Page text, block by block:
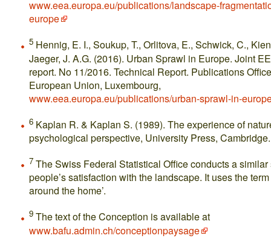
www.eea.europa.eu/publications/landscape-
europe
5 Hennig, E. I., Soukup, T., Orlitova, E., Schwick, C.,
Jaeger, J. A.G. (2016). Urban Sprawl in Europe. Joint
report. No 11/2016. Technical Report. Publications
European Union, Luxembourg,
www.eea.europa.eu/publications/urban-sprawl-in-
6 Kaplan R. & Kaplan S. (1989). The experience of
psychological perspective, University Press, Cambridge.
7 The Swiss Federal Statistical Office conducts a similar
people’s satisfaction with the landscape. It uses the
around the home’.
9 The text of the Conception is available at
www.bafu.admin.ch/conceptionpaysage